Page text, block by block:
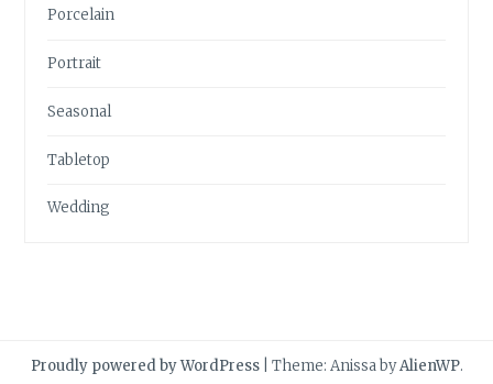
Porcelain
Portrait
Seasonal
Tabletop
Wedding
Proudly powered by WordPress Theme: Anissa byAlienWP.